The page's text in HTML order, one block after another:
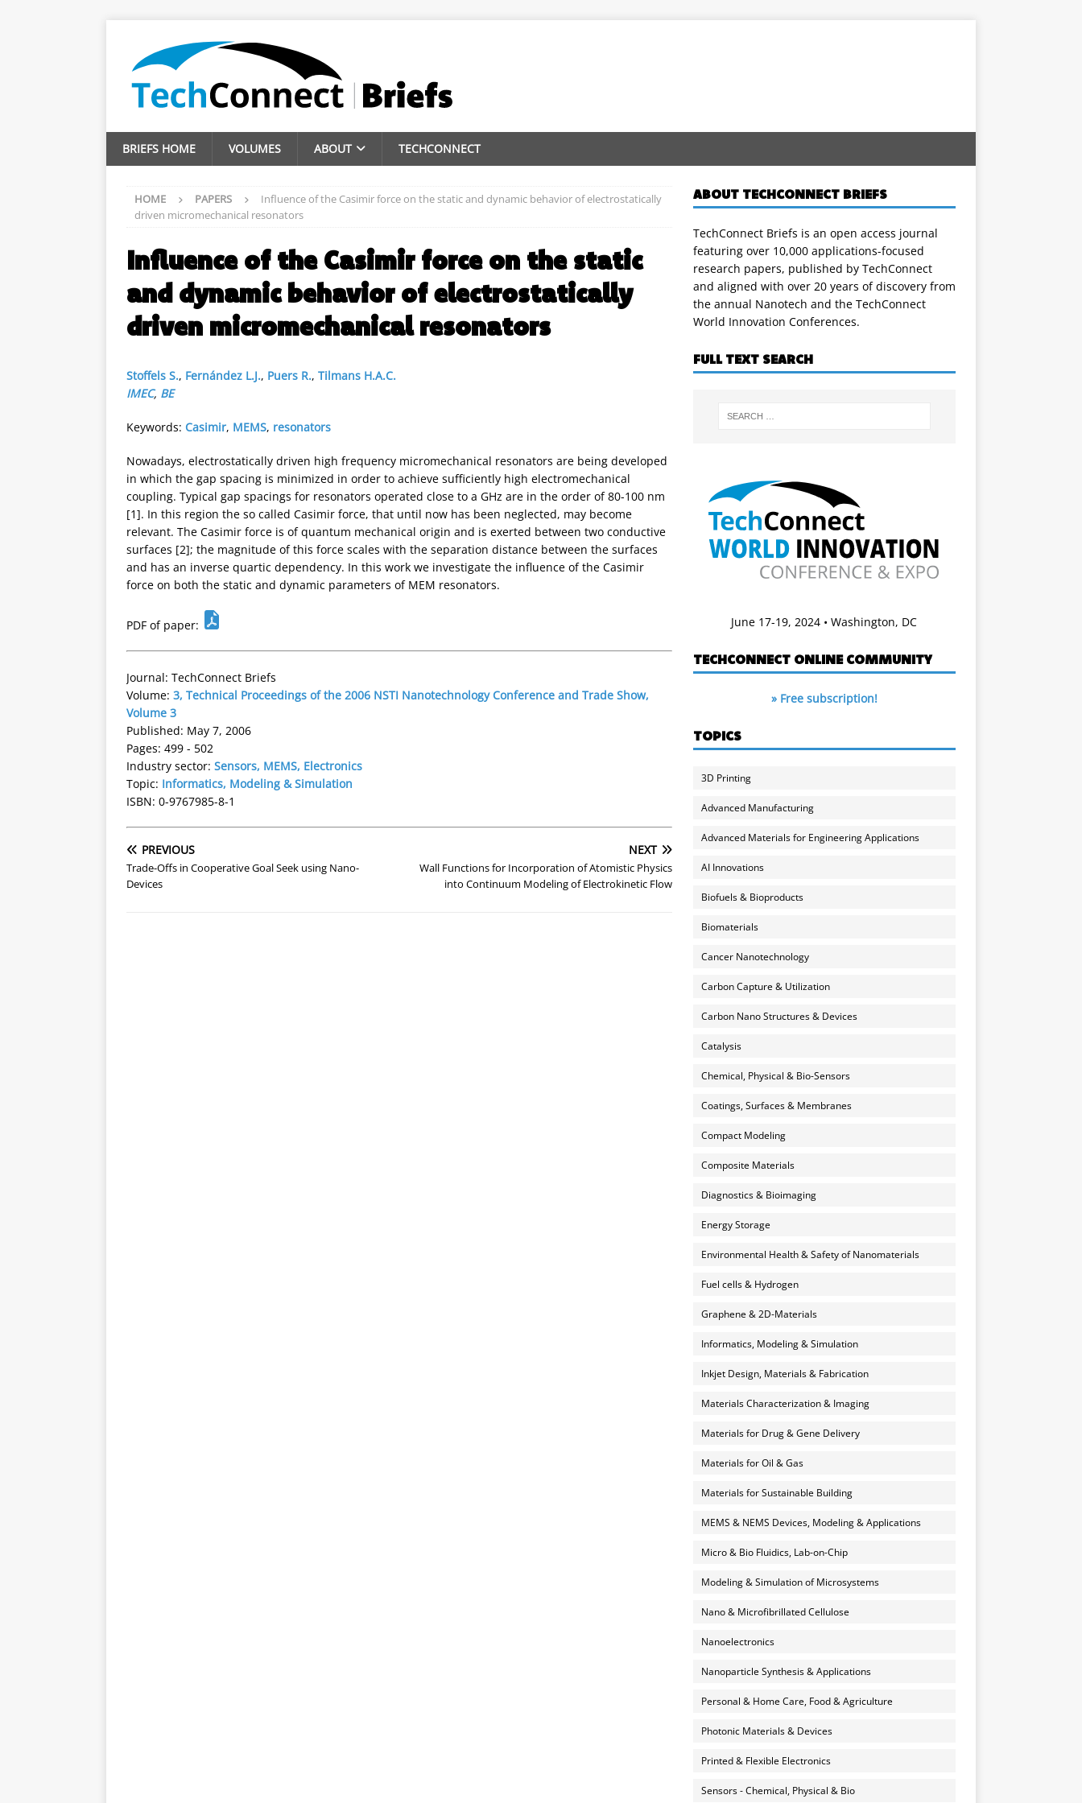
BRIEFS HOME VOLUMES ABOUT TECHCONNECT
HOME PAPERS
Influence of the Casimir force on the static and dynamic behavior of electrostatically
driven micromechanical resonators
Influence of the Casimir force on the static
and dynamic behavior of electrostatically
driven micromechanical resonators
Stoffels S., Fernández L.J., Puers R., Tilmans H.A.C.
IMEC, BE
Keywords: Casimir, MEMS, resonators
Nowadays, electrostatically driven high frequency micromechanical resonators are being developed
in which the gap spacing is minimized in order to achieve sufficiently high electromechanical
coupling. Typical gap spacings for resonators operated close to a GHz are in the order of 80-100 nm
[1]. In this region the so called Casimir force, that until now has been neglected, may become
relevant. The Casimir force is of quantum mechanical origin and is exerted between two conductive
surfaces [2]; the magnitude of this force scales with the separation distance between the surfaces
and has an inverse quartic dependency. In this work we investigate the influence of the Casimir
force on both the static and dynamic parameters of MEM resonators.
PDF of paper:
Journal: TechConnect Briefs
Volume: 3, Technical Proceedings of the 2006 NSTI Nanotechnology Conference and Trade Show,
Volume 3
Published: May 7, 2006
Pages: 499 - 502
Industry sector: Sensors, MEMS, Electronics
Topic: Informatics, Modeling & Simulation
ISBN: 0-9767985-8-1
PREVIOUS
Trade-Offs in Cooperative Goal Seek using Nano-
Devices
NEXT
Wall Functions for Incorporation of Atomistic Physics
into Continuum Modeling of Electrokinetic Flow
ABOUT TECHCONNECT BRIEFS
TechConnect Briefs is an open access journal
featuring over 10,000 applications-focused
research papers, published by TechConnect
and aligned with over 20 years of discovery from
the annual Nanotech and the TechConnect
World Innovation Conferences.
FULL TEXT SEARCH
June 17-19, 2024 • Washington, DC
TECHCONNECT ONLINE COMMUNITY
» Free subscription!
TOPICS
3D Printing
Advanced Manufacturing
Advanced Materials for Engineering Applications
AI Innovations
Biofuels & Bioproducts
Biomaterials
Cancer Nanotechnology
Carbon Capture & Utilization
Carbon Nano Structures & Devices
Catalysis
Chemical, Physical & Bio-Sensors
Coatings, Surfaces & Membranes
Compact Modeling
Composite Materials
Diagnostics & Bioimaging
Energy Storage
Environmental Health & Safety of Nanomaterials
Fuel cells & Hydrogen
Graphene & 2D-Materials
Informatics, Modeling & Simulation
Inkjet Design, Materials & Fabrication
Materials Characterization & Imaging
Materials for Drug & Gene Delivery
Materials for Oil & Gas
Materials for Sustainable Building
MEMS & NEMS Devices, Modeling & Applications
Micro & Bio Fluidics, Lab-on-Chip
Modeling & Simulation of Microsystems
Nano & Microfibrillated Cellulose
Nanoelectronics
Nanoparticle Synthesis & Applications
Personal & Home Care, Food & Agriculture
Photonic Materials & Devices
Printed & Flexible Electronics
Sensors - Chemical, Physical & Bio